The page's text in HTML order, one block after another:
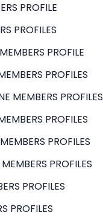
PROFILE
PROFILES
PROFILE
PROFILES
MEMBERS PROFILES
PROFILES
PROFILES
PROFILES
PROFILES
PROFILES